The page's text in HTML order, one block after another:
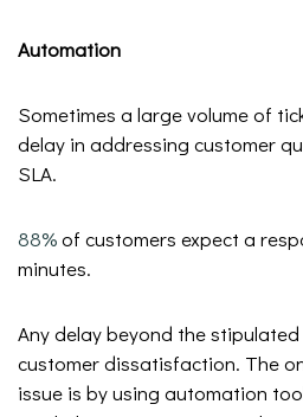
Automation
Sometimes a large volume of
delay in addressing customer
SLA.
88%of customers expect a
minutes.
Any delay beyond the
customer dissatisfaction. The
issue is by using automation